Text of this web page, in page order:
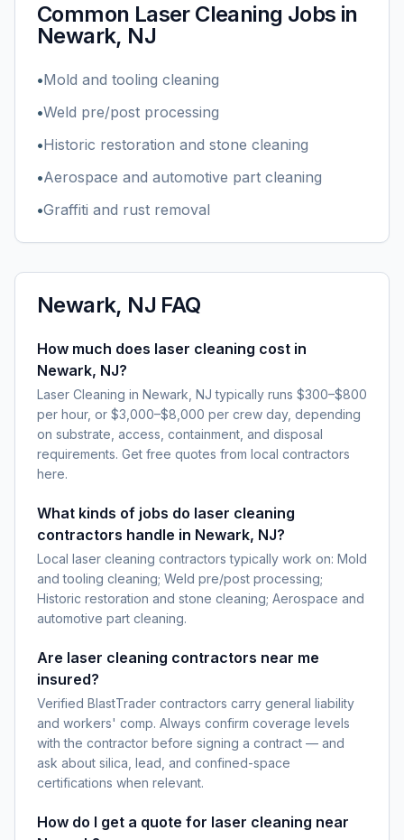
Common Laser Cleaning Jobs in
Newark, NJ
•Mold and tooling cleaning
•Weld pre/post processing
•Historic restoration and stone cleaning
•Aerospace and automotive part cleaning
•Graffiti and rust removal
Newark, NJ FAQ
How much does laser cleaning cost in
Newark, NJ?
Laser Cleaning in Newark, NJ typically runs $300–$800
per hour, or $3,000–$8,000 per crew day, depending
on substrate, access, containment, and disposal
requirements. Get free quotes from local contractors
here.
What kinds of jobs do laser cleaning
contractors handle in Newark, NJ?
Local laser cleaning contractors typically work on: Mold
and tooling cleaning; Weld pre/post processing;
Historic restoration and stone cleaning; Aerospace and
automotive part cleaning.
Are laser cleaning contractors near me
insured?
Verified BlastTrader contractors carry general liability
and workers' comp. Always confirm coverage levels
with the contractor before signing a contract — and
ask about silica, lead, and confined-space
certifications when relevant.
How do I get a quote for laser cleaning near